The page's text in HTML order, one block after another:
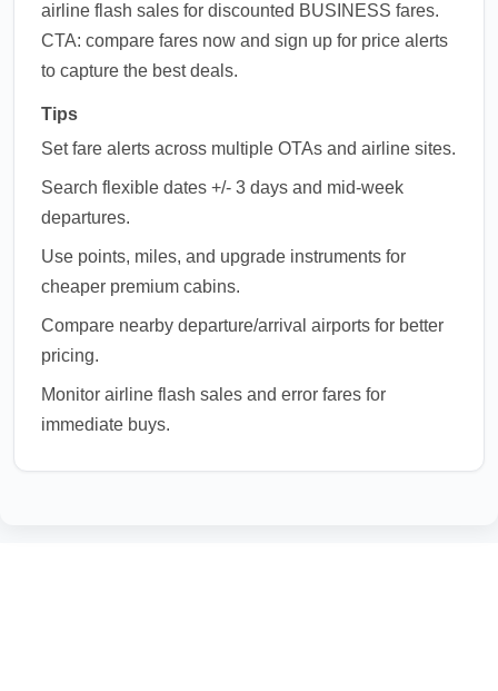
airline flash sales for discounted BUSINESS fares.
CTA: compare fares now and sign up for price alerts
to capture the best deals.
Tips
Set fare alerts across multiple OTAs and airline sites.
Search flexible dates +/- 3 days and mid-week
departures.
Use points, miles, and upgrade instruments for
cheaper premium cabins.
Compare nearby departure/arrival airports for better
pricing.
Monitor airline flash sales and error fares for
immediate buys.